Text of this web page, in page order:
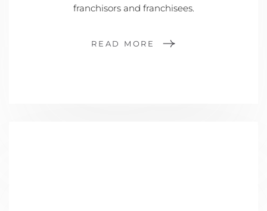
franchisors and franchisees.
READ MORE